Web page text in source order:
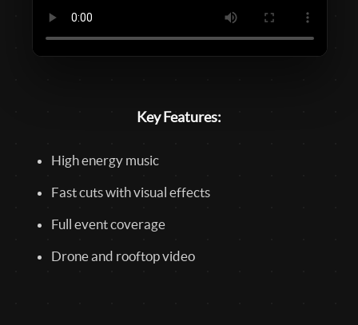
Key Features:
High energy music
Fast cuts with visual effects
Full event coverage
Drone and rooftop video